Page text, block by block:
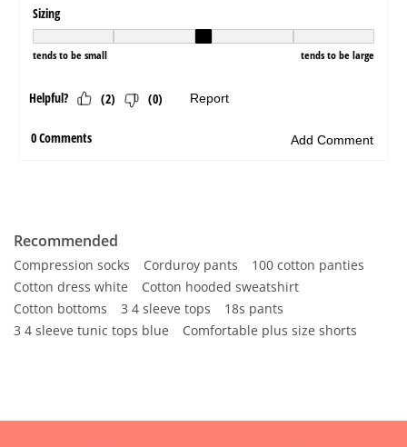
Recommended
Compression socks Corduroy pants
100 cotton panties
Cotton dress white
Cotton hooded sweatshirt
Cotton bottoms
3 4 sleeve tops
18s pants
3 4 sleeve tunic tops blue
Comfortable plus size shorts